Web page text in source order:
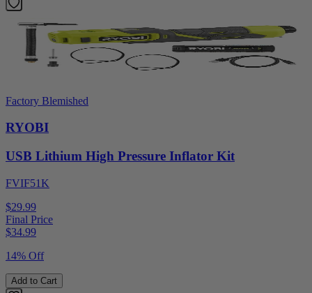
Factory Blemished
RYOBI
USB Lithium High Pressure Inflator Kit
FVIF51K
$29.99
Final Price
$34.99
14% Off
Add to Cart